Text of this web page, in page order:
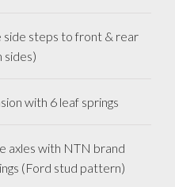
side steps to front & rear
sides)
with 6 leaf springs
axles with NTN brand
(Ford stud pattern)